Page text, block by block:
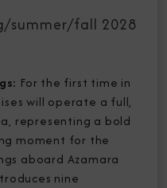
summer/fall 2028
For the first time in
will operate a full,
representing a bold
moment for the
aboard Azamara
nine